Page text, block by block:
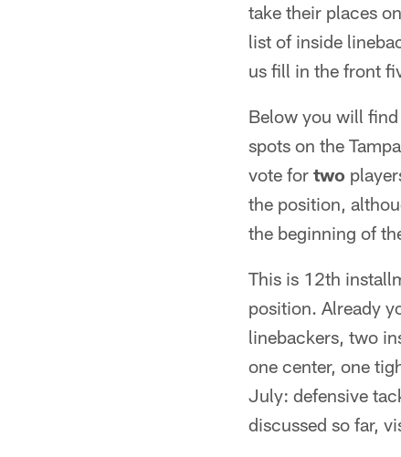
take their places
list of inside
us fill in the front
Below you will
spots on the
vote for two
the position,
the beginning of
This is 12th
position. Already
linebackers, two
one center, one
July: defensive
discussed so far,